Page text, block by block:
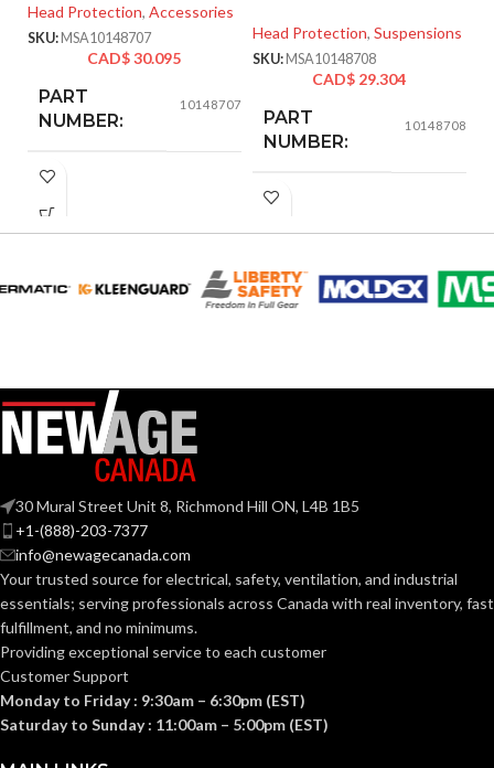
Head Protection, Accessories
SKU: MSA10148707
CAD$30.095
PART
NUMBER:
10148707
WIDTH:
(7.559 IN)
HEIGHT:
107.000 MM
(4.213 IN)
WEIGHT:
LB)
AVAILABLE
OPTIONS
Replacement
Suspension
Large-sized
Head Protection, Suspensions
SKU: MSA10148708
CAD$ 29.304
PART
NUMBER:
10148708
SIZE: STANDARD
HEIGHT:
WEIGHT:
LB)
AVAILABLE
30 Mural Street Unit 8, Richmond Hill ON, L4B 1B5
+1-(888)-203-7377
info@newagecanada.com
Your trusted source for electrical, safety, ventilation, and industrial
essentials; servingprofessionals across Canada with real inventory, fast
fulfillment, and no minimums.
Providing exceptional service to each customer
Customer Support
Monday to Friday : 9:30am – 6:30pm (EST)
Saturday to Sunday : 11:00am – 5:00pm (EST)